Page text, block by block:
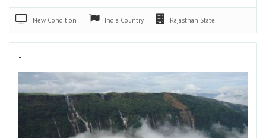
New Condition India Country Rajasthan State
-